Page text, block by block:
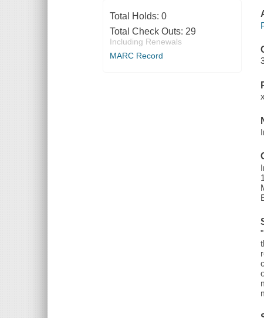
Total Holds: 0
Total Check Outs: 29
Including Renewals
MARC Record